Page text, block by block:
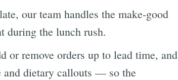
our team handles the make-good
during the lunch rush.
or remove orders up to lead time, and
and dietary callouts — so the